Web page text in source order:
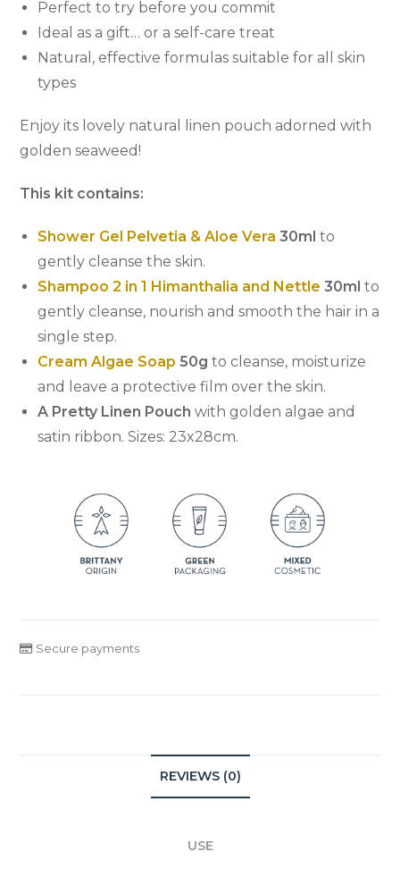
Perfect to try before you commit
Ideal as a gift… or a self-care treat
Natural, effective formulas suitable for all skin
types
Enjoy its lovely natural linen pouch adorned with
golden seaweed!
This kit contains:
Shower Gel Pelvetia & Aloe Vera 30ml to
gently cleanse the skin.
Shampoo 2 in 1 Himanthalia and Nettle 30ml to
gently cleanse, nourish and smooth the hair in a
single step.
Cream Algae Soap 50g to cleanse, moisturize
and leave a protective film over the skin.
A Pretty Linen Pouch with golden algae and
satin ribbon. Sizes: 23x28cm.
Secure payments
REVIEWS (0)
USE